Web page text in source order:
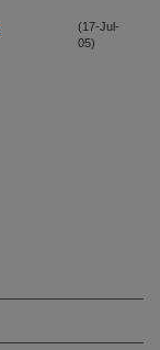
(17-Jul-
05)